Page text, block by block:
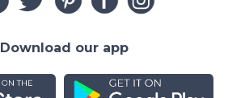
Download our app